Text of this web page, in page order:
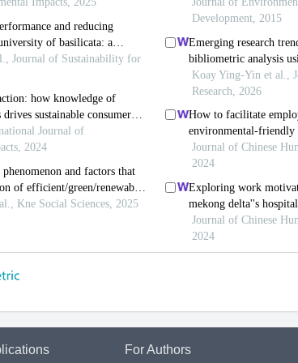
For Authors